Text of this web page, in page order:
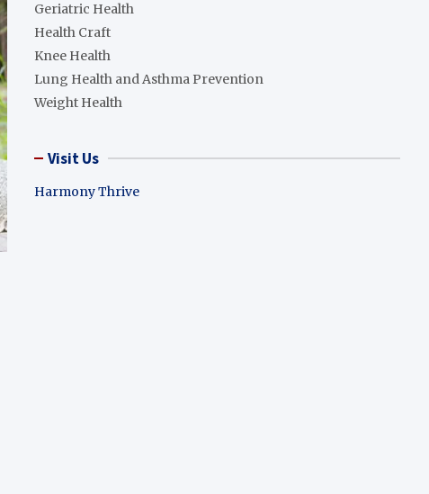
Geriatric Health
Health Craft
Knee Health
Lung Health and Asthma Prevention
Weight Health
Visit Us
Harmony Thrive